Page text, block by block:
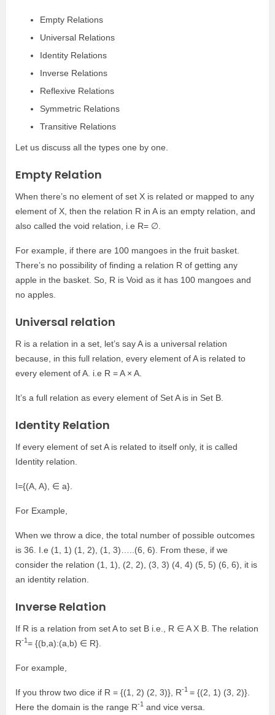
Empty Relations
Universal Relations
Identity Relations
Inverse Relations
Reflexive Relations
Symmetric Relations
Transitive Relations
Let us discuss all the types one by one.
Empty Relation
When there’s no element of set X is related or mapped to any
element of X, then the relation R in A is an empty relation, and
also called the void relation, i.e R= ∅.
For example, if there are 100 mangoes in the fruit basket.
There’s no possibility of finding a relation R of getting any
apple in the basket. So, R is Void as it has 100 mangoes and
no apples.
Universal relation
R is a relation in a set, let’s say A is a universal relation
because, in this full relation, every element of A is related to
every element of A. i.e R = A × A.
It’s a full relation as every element of Set A is in Set B.
Identity Relation
If every element of set A is related to itself only, it is called
Identity relation.
I={(A, A), ∈ a}.
For Example,
When we throw a dice, the total number of possible outcomes
is 36. I.e (1, 1) (1, 2), (1, 3)…..(6, 6). From these, if we
consider the relation (1, 1), (2, 2), (3, 3) (4, 4) (5, 5) (6, 6), it is
an identity relation.
Inverse Relation
If R is a relation from set A to set B i.e., R ∈ A X B. The relation
R-1 = {(b,a):(a,b) ∈ R}.
For example,
If you throw two dice if R = {(1, 2) (2, 3)}, R-1 = {(2, 1) (3, 2)}.
Here the domain is the range R-1 and vice versa.